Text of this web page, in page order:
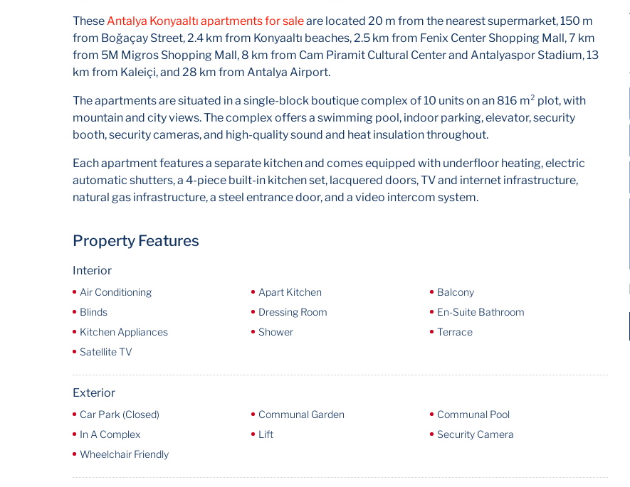
TheseAntalya Konyaaltı apartments for saleare located 20 m from the nearest supermarket, 150 m
from Boğaçay Street, 2.4 km from Konyaaltı beaches, 2.5 km from Fenix Center Shopping Mall, 7 km
from 5M Migros Shopping Mall, 8 km from Cam Piramit Cultural Center and Antalyaspor Stadium, 13
km from Kaleiçi, and 28 km from Antalya Airport.
The apartments are situated in a single-block boutique complex of 10 units on an 816 m² plot, with
mountain and city views. The complex offers a swimming pool, indoor parking, elevator, security
booth, security cameras, and high-quality sound and heat insulation throughout.
Each apartment features a separate kitchen and comes equipped with underfloor heating, electric
automatic shutters, a 4-piece built-in kitchen set, lacquered doors, TV and internet infrastructure,
natural gas infrastructure, a steel entrance door, and a video intercom system.
Property Features
Interior
Air Conditioning Apart Kitchen
Balcony
Blinds
Dressing Room
En-Suite Bathroom
Kitchen Appliances
Shower
Terrace
Satellite TV
Exterior
Car Park (Closed) Communal Garden
Communal Pool
In A Complex
Lift
Security Camera
Wheelchair Friendly